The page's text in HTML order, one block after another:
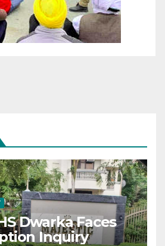
Dwarka Faces
Inquiry